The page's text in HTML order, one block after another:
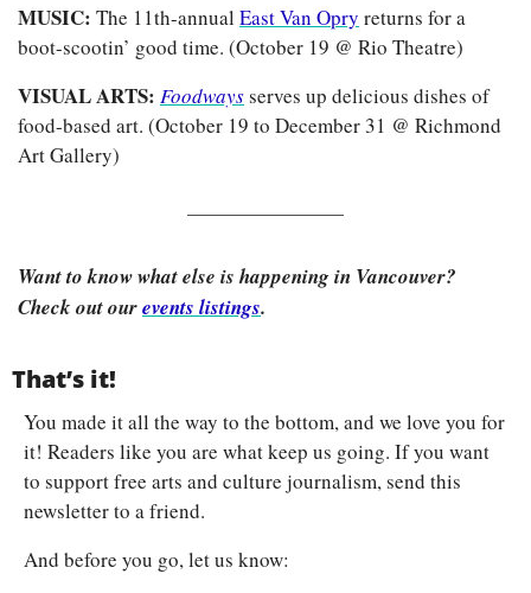
MUSIC: The 11th-annual East Van Opry returns for a
boot-scootin’ good time. (October 19 @ Rio Theatre)
VISUAL ARTS: Foodways serves up delicious dishes of
food-based art. (October 19 to December 31 @ Richmond
Art Gallery)
Want to know what else is happening in Vancouver?
Check out our events listings.
That’s it!
You made it all the way to the bottom, and we love you for
it! Readers like you are what keep us going. If you want
to support free arts and culture journalism, send this
newsletter to a friend.
And before you go, let us know: